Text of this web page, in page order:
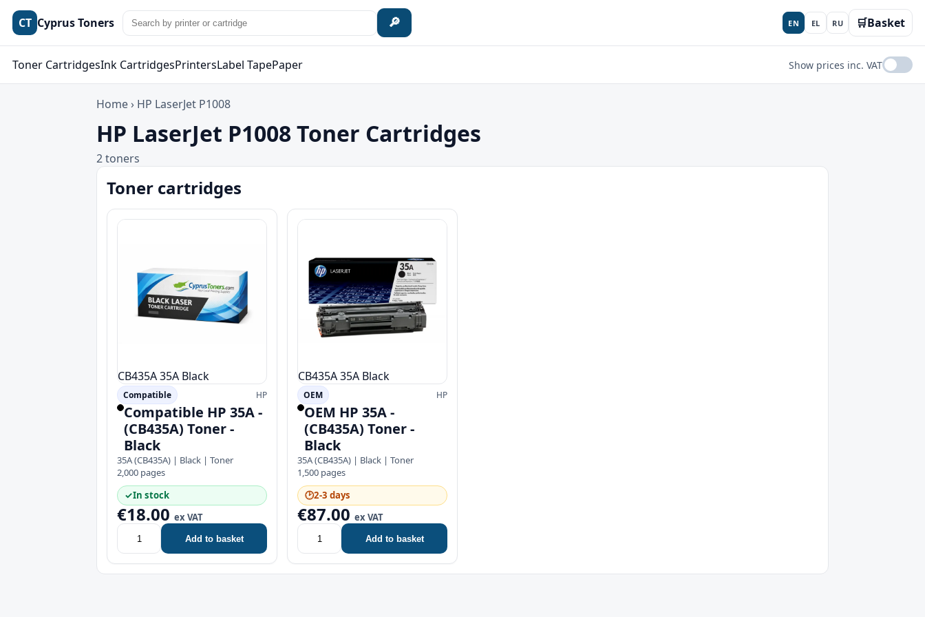
CT Cyprus Toners 🔎 EN EL RU 🛒Basket
Toner CartridgesInk CartridgesPrintersLabel TapePaper Show prices inc. VAT
Home › HP LaserJet P1008
HP LaserJet P1008 Toner Cartridges
2 toners
Toner cartridges
CB435A35A Black
Compatible HP
Compatible HP 35A -
(CB435A) Toner -
Black
35A (CB435A) | Black | Toner
2,000 pages
✓In stock
€18.00 ex VAT
Add to basket
CB435A35A Black
OEM HP
OEM HP 35A -
(CB435A) Toner -
Black
35A (CB435A) | Black | Toner
1,500 pages
🕑2-3 days
€87.00 ex VAT
Add to basket